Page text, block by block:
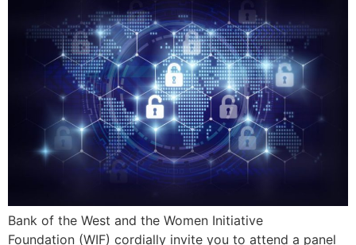
Bank of the West and the Women Initiative
Foundation (WIF) cordially invite you to attend a panel